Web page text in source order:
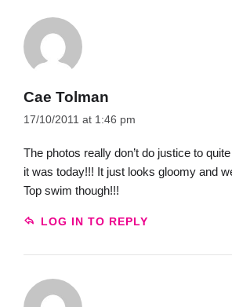
Cae Tolman
17/10/2011 at 1:46 pm
The photos really don’t do justice to
it was today!!! It just looks gloomy and
Top swim though!!!
LOG IN TO REPLY